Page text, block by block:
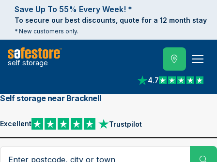
Save Up To 55% Every Week! *
To secure our best discounts, quote for a 12 month stay
* New customers only.
self storage
4.7
View reviews on
Self storage near Bracknell
Excellent Trustpilot
View reviews on Trustpilot
Search postcode, city or town